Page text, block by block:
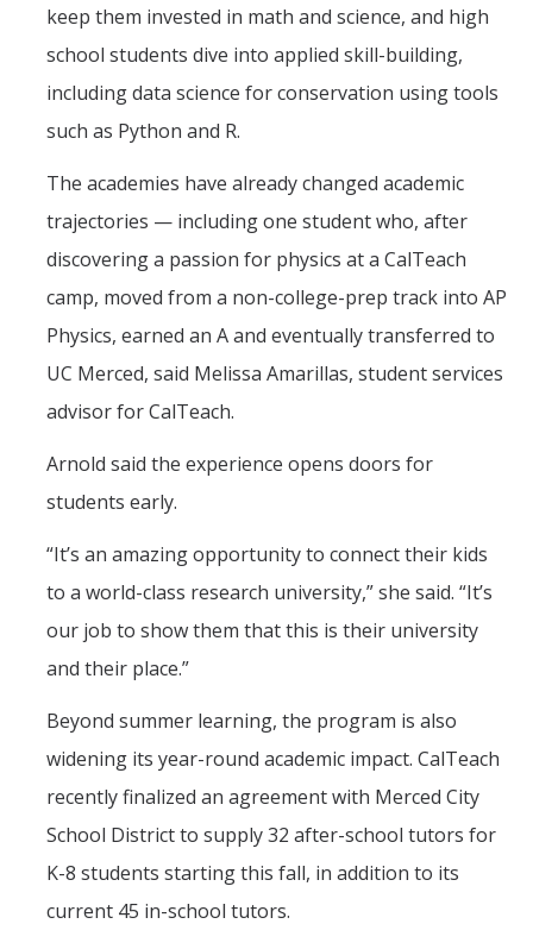
keep them invested in math and science, and high
school students dive into applied skill-building,
including data science for conservation using tools
such as Python and R.
The academies have already changed academic
trajectories — including one student who, after
discovering a passion for physics at a CalTeach
camp, moved from a non-college-prep track into AP
Physics, earned an A and eventually transferred to
UC Merced, said Melissa Amarillas, student services
advisor for CalTeach.
Arnold said the experience opens doors for
students early.
“It’s an amazing opportunity to connect their kids
to a world-class research university,” she said. “It’s
our job to show them that this is their university
and their place.”
Beyond summer learning, the program is also
widening its year-round academic impact. CalTeach
recently finalized an agreement with Merced City
School District to supply 32 after-school tutors for
K-8 students starting this fall, in addition to its
current 45 in-school tutors.